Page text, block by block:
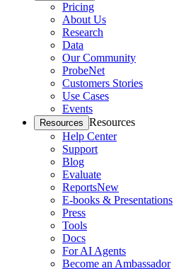
Pricing
About Us
Research
Data
Our Community
ProbeNet
Customers Stories
Use Cases
Events
Resources Resources
Help Center
Support
Blog
Evaluate
ReportsNew
E-books & Presentations
Press
Tools
Docs
For AI Agents
Become an Ambassador